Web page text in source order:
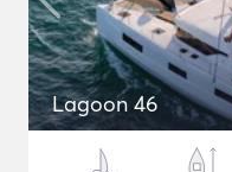
Lagoon 46